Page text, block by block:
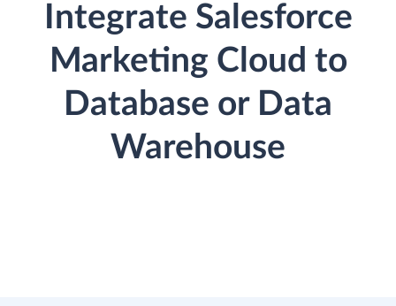
Integrate Salesforce
Marketing Cloud to
Database or Data
Warehouse